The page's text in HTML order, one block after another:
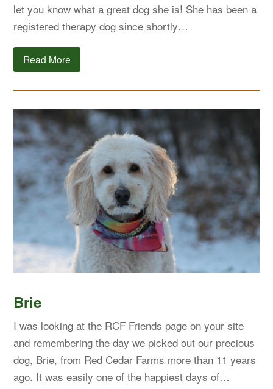
let you know what a great dog she is! She has been a
registered therapy dog since shortly…
Read More
Brie
I was looking at the RCF Friends page on your site
and remembering the day we picked out our precious
dog, Brie, from Red Cedar Farms more than 11 years
ago. It was easily one of the happiest days of…